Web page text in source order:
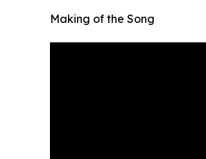
Making of the Song